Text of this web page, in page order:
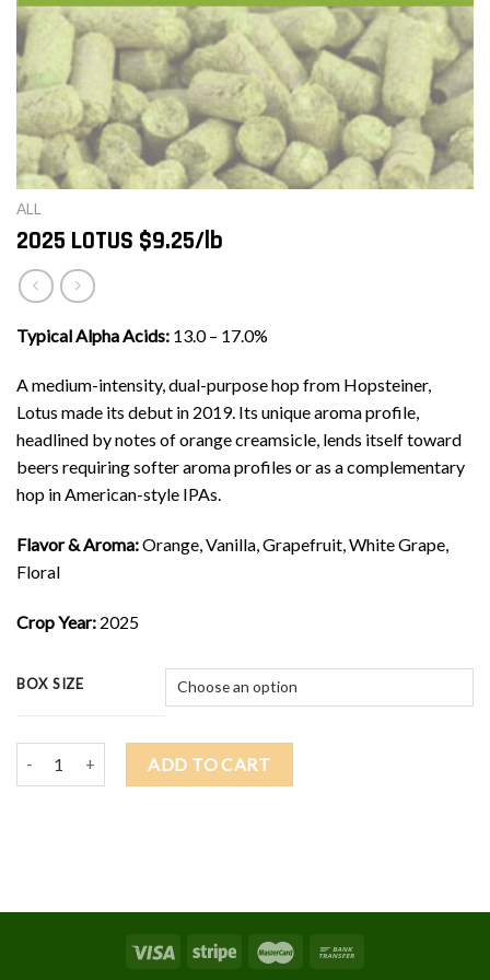
ALL
2025 LOTUS $9.25/lb
Typical Alpha Acids: 13.0 – 17.0%
A medium-intensity, dual-purpose hop from Hopsteiner,
Lotus made its debut in 2019. Its unique aroma profile,
headlined by notes of orange creamsicle, lends itself toward
beers requiring softer aroma profiles or as a complementary
hop in American-style IPAs.
Flavor & Aroma:Orange, Vanilla, Grapefruit, White Grape,
Floral
Crop Year: 2025
BOX SIZE
2025 LOTUS $9.25/lb quantity
ADD TO CART